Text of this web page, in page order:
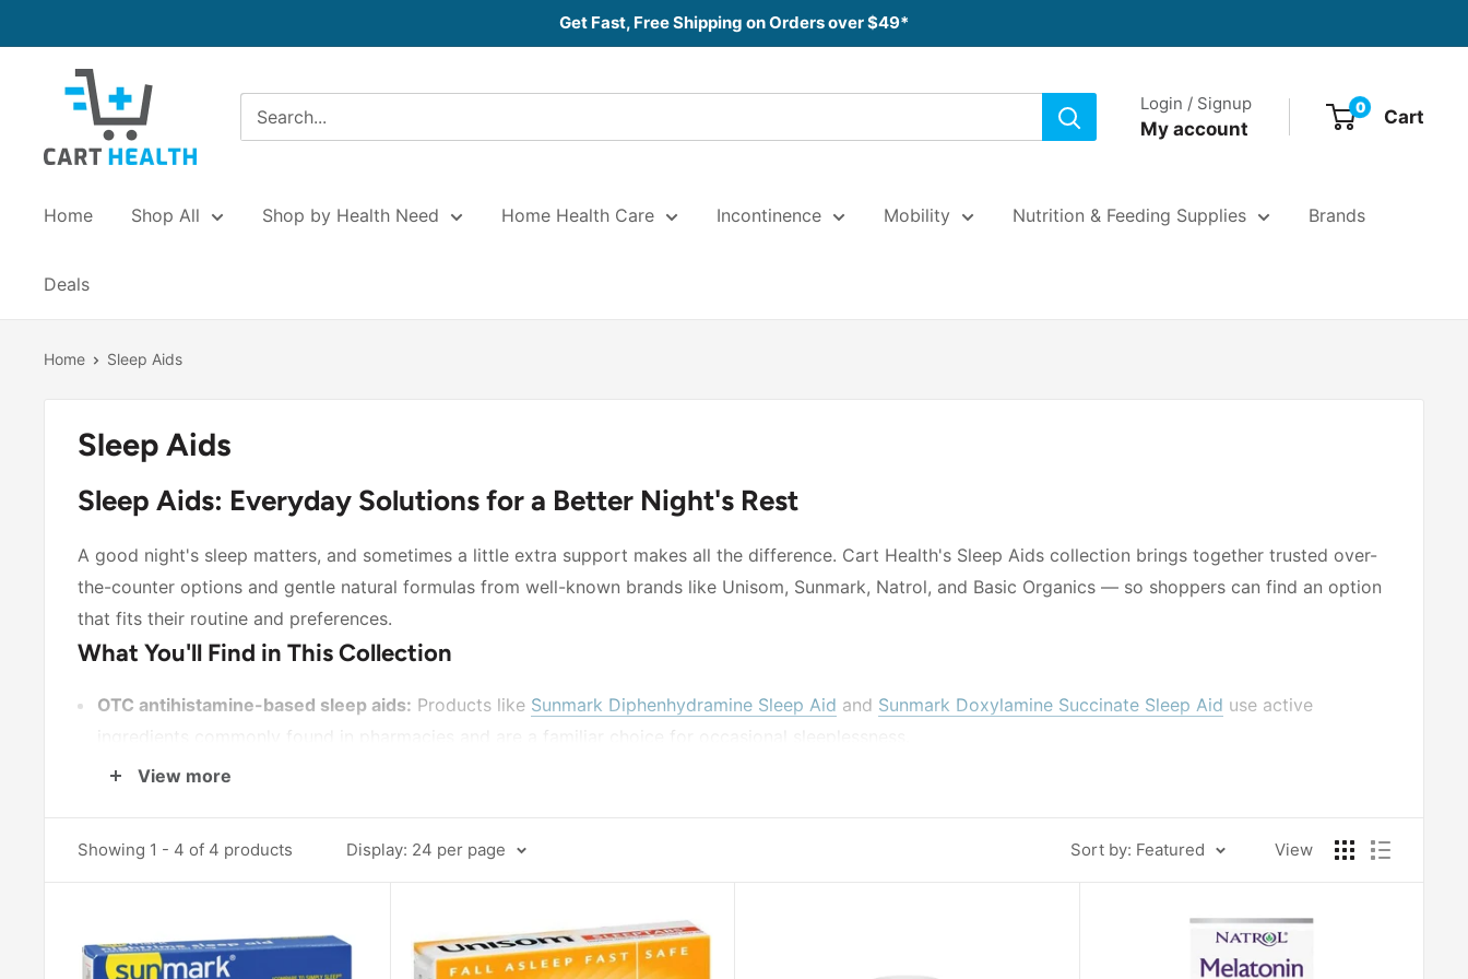
to
Get Fast, Free Shipping on Orders over $49*
Cart
Health
Login / Signup
My account
0 Cart
Home Shop All Shop by Health Need Home Health Care Incontinence Mobility Nutrition & Feeding Supplies Brands
Deals
Home Sleep Aids
Sleep Aids
Sleep Aids: Everyday Solutions for a Better Night's Rest
A good night's sleep matters, and sometimes a little extra support makes all the difference. Cart Health's Sleep Aids collection brings together trusted over-
the-counter options and gentle natural formulas from well-known brands like Unisom, Sunmark, Natrol, and Basic Organics — so shoppers can find an option
that fits their routine and preferences.
What You'll Find in This Collection
OTC antihistamine-based sleep aids: Products like Sunmark Diphenhydramine Sleep Aid and Sunmark Doxylamine Succinate Sleep Aid use active
ingredients commonly found in pharmacies and are a familiar choice for occasional sleeplessness.
Recognized brand-name options:
Natural melatonin formulas:
For those who prefer a hormone-based approach, options like Natrol Melatonin Natural Sleep Aidand Basic Organics
How to Choose the Right Sleep Aid
View more
Showing 1 - 4 of 4 products Display: 24 per page Sort by: Featured View